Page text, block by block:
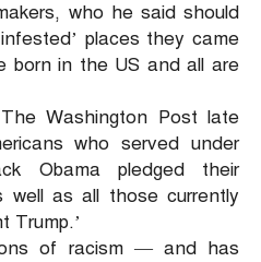
who he said should
places they came
born in the US and all are
Washington Post late
who served under
Obama pledged their
well as all those currently
Trump.’
of racism — and has